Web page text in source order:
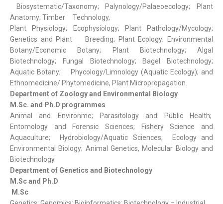
Biosystematic/Taxonomy; Palynology/Palaeoecology; Plant
Anatomy; Timber Technology,
Plant Physiology; Ecophysiology; Plant Pathology/Mycology;
Genetics and Plant Breeding; Plant Ecology; Environmental
Botany/Economic Botany; Plant Biotechnology; Algal
Biotechnology; Fungal Biotechnology; Bagel Biotechnology;
Aquatic Botany; Phycology/Limnology (Aquatic Ecology); and
Ethnomedicine/ Phytomedicine, Plant Micropropagation.
Department of Zoology and Environmental Biology
M.Sc. and Ph.D programmes
Animal and Environme; Parasitology and Public Health;
Entomology and Forensic Sciences; Fishery Science and
Aquaculture; Hydrobiology/Aquatic Sciences; Ecology and
Environmental Biology; Animal Genetics, Molecular Biology and
Biotechnology.
Department of Genetics and Biotechnology
M.Sc and Ph.D
M.Sc